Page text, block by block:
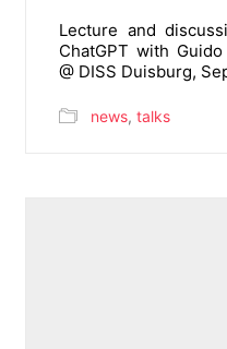
Lecture and
ChatGPT with
@ DISS Duisburg,
news, talks